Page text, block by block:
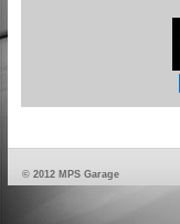
© 2012 MPS Garage